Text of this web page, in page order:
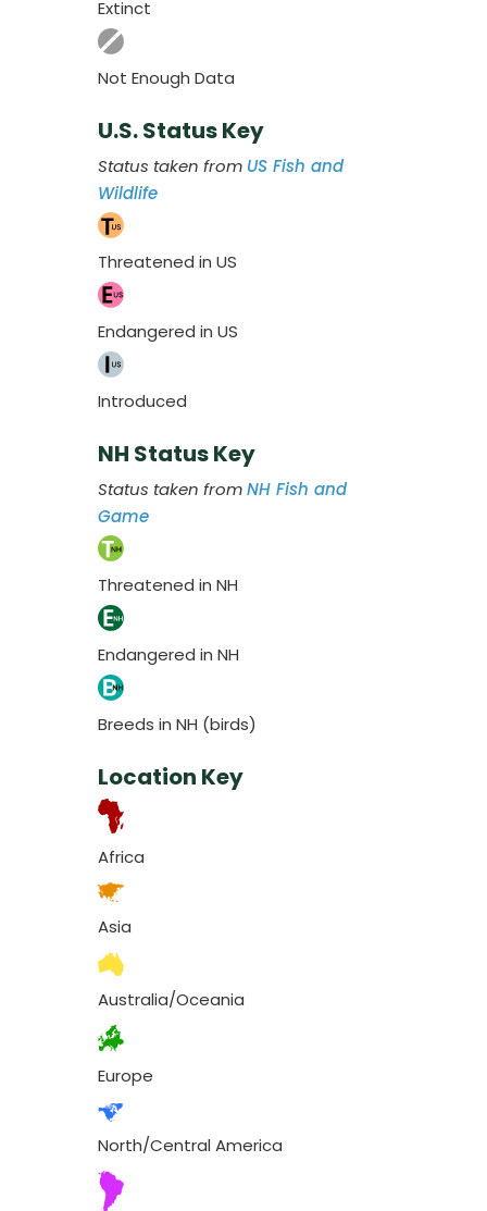
Extinct
Not Enough Data
U.S. Status Key
Status taken from US Fish and
Wildlife
Threatened in US
Endangered in US
Introduced
NH Status Key
Status taken fromNH Fish and
Game
Threatened in NH
Endangered in NH
Breeds in NH (birds)
Location Key
Africa
Asia
Australia/Oceania
Europe
North/Central America